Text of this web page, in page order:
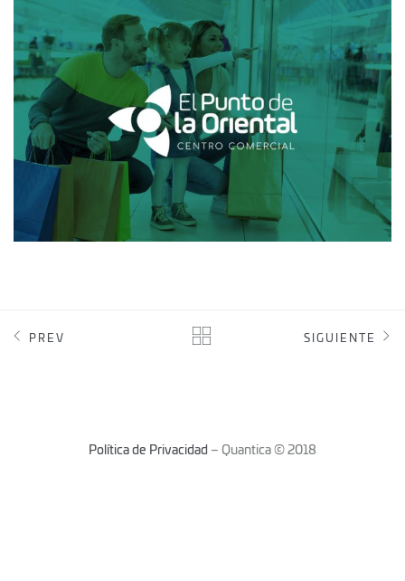
EL PUNTO DE LA ORIENTAL
MAILING AND SMS SOFTWARE CRM
PREV SIGUIENTE
Política de Privacidad – Quantica © 2018